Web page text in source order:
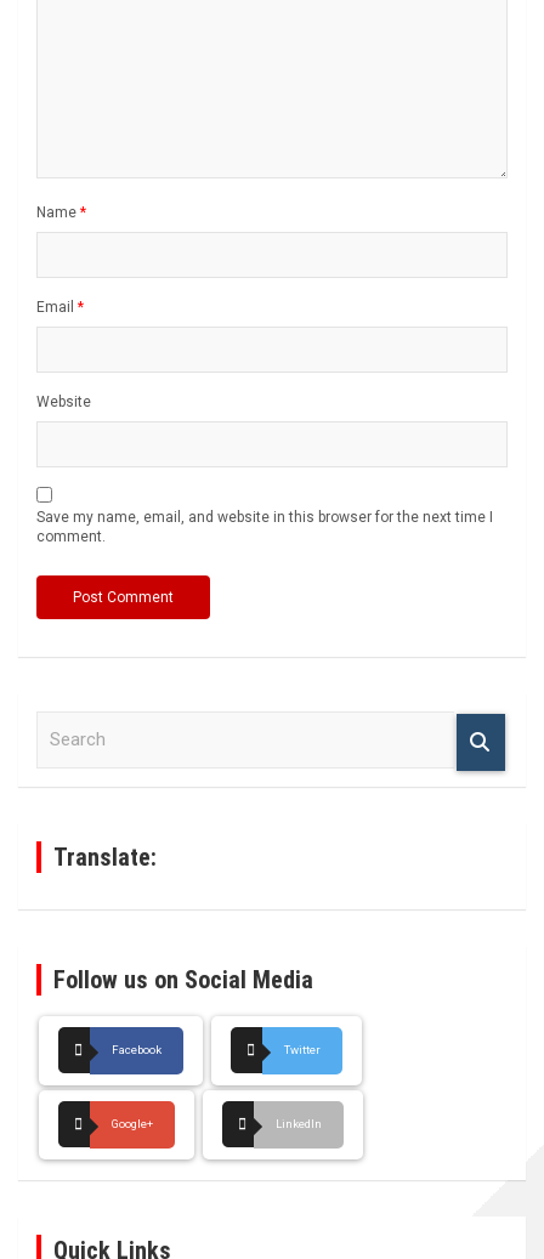
Name *
Email *
Website
Save my name, email, and website in this browser for the next time I
comment.
Translate:
Follow us on Social Media
Facebook Twitter
Google+ LinkedIn
Quick Links